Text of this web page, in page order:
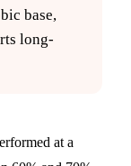
base,
long-
at a